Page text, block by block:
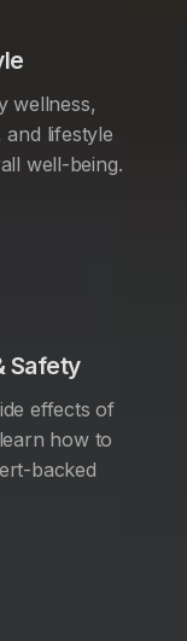
wellness,
lifestyle
well-being.
Safety
effects of
how to
backed